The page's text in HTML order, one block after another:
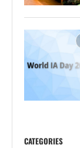
CATEGORIES